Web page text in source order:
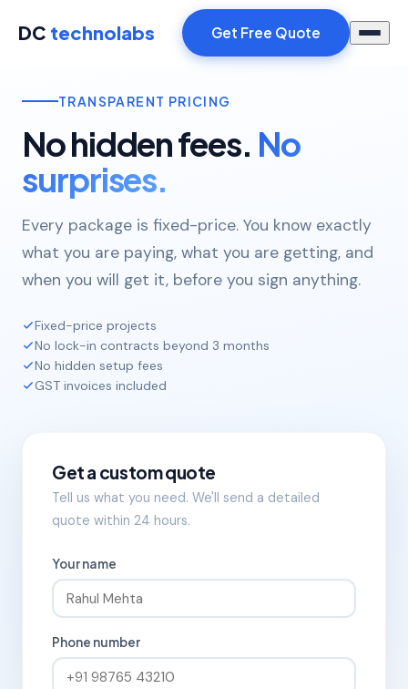
DC technolabs Get Free Quote
TRANSPARENT PRICING
No hidden fees. No
surprises.
Every package is fixed-price. You know exactly
what you are paying, what you are getting, and
when you will get it, before you sign anything.
Fixed-price projects
No lock-in contracts beyond 3 months
No hidden setup fees
GST invoices included
Get a custom quote
Tell us what you need. We'll send a detailed
quote within 24 hours.
Your name
Phone number